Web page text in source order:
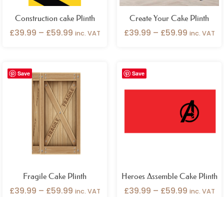
Construction cake Plinth
£39.99 – £59.99 inc. VAT
Create Your Cake Plinth
£39.99 – £59.99 inc. VAT
Save
Fragile Cake Plinth
£39.99 – £59.99
range:
£39.99
through
inc. VAT
Save
Heroes Assemble Cake Plinth
£39.99 – £59.99
£59.99
inc. VAT